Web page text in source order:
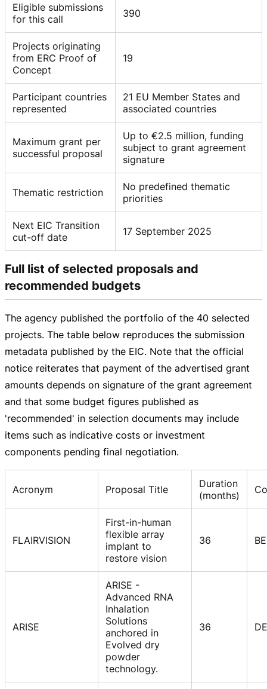
Eligible submissions
for this call
390
Projects originating
from ERC Proof of
Concept
19
Participant countries
represented
21 EU Member States and
associated countries
Maximum grant per
successful proposal
Up to €2.5 million, funding
subject to grant agreement
signature
Thematic restriction
No predefined thematic
priorities
Next EIC Transition
cut-off date
17 September 2025
Full list of selected proposals and
recommended budgets
The agency published the portfolio of the 40 selected
projects. The table below reproduces the submission
metadata published by the EIC. Note that the official
notice reiterates that payment of the advertised grant
amounts depends on signature of the grant agreement
and that some budget figures published as
'recommended' in selection documents may include
items such as indicative costs or investment
components pending final negotiation.
Acronym Proposal Title
Duration
(months)
FLAIRVISION
First-in-human
flexible array
implant to
restore vision
36 BE
ARISE
ARISE -
Advanced RNA
Inhalation
Solutions
anchored in
Evolved dry
powder
technology.
36 DE